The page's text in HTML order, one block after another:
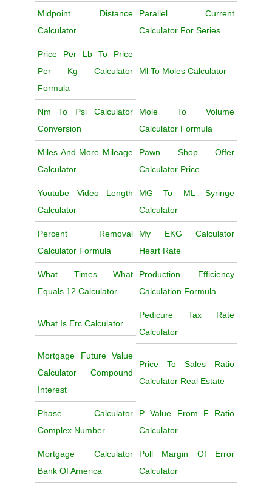
Midpoint Distance
Calculator
Parallel Current
Calculator For Series
Price Per Lb To Price
Per Kg Calculator
Formula
Ml To Moles Calculator
Nm To Psi Calculator
Conversion
Mole To Volume
Calculator Formula
Miles And More Mileage
Calculator
Pawn Shop Offer
Calculator Price
Youtube Video Length
Calculator
MG To ML Syringe
Calculator
Percent Removal
Calculator Formula
My EKG Calculator
Heart Rate
What Times What
Equals 12 Calculator
Production Efficiency
Calculation Formula
What Is Erc Calculator
Pedicure Tax Rate
Calculator
Mortgage Future Value
Calculator Compound
Interest
Price To Sales Ratio
Calculator Real Estate
Phase Calculator
Complex Number
P Value From F Ratio
Calculator
Mortgage Calculator
Bank Of America
Poll Margin Of Error
Calculator